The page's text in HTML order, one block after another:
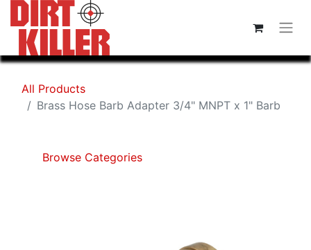
All Products
Brass Hose Barb Adapter 3/4" MNPT x 1" Barb
Browse Categories